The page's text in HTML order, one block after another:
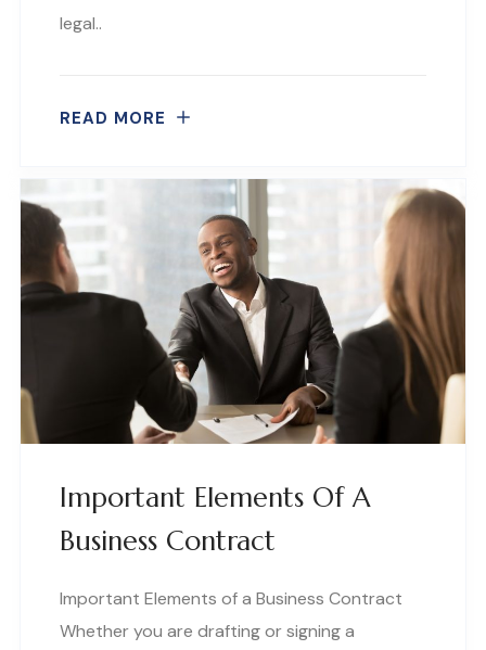
legal..
READ MORE
Important Elements Of A
Business Contract
Important Elements of a Business Contract
Whether you are drafting or signing a